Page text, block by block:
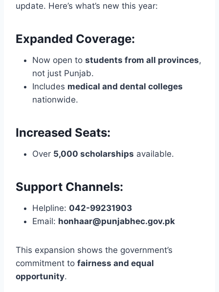
update. Here’s what’s new this year:
Expanded Coverage:
Now open to students from all provinces,
not just Punjab.
Includes medical and dental colleges
nationwide.
Increased Seats:
Over 5,000 scholarships available.
Support Channels:
Helpline: 042-99231903
Email: honhaar@punjabhec.gov.pk
This expansion shows the government’s
commitment to fairness and equal
opportunity.